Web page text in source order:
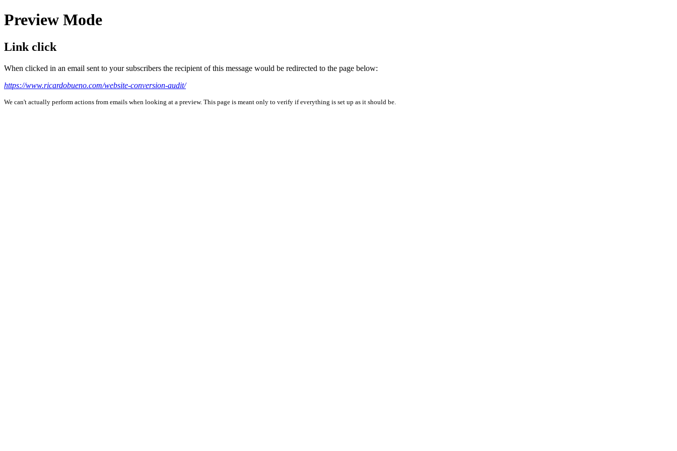
Preview Mode
Link click
When clicked in an email sent to your subscribers the recipient of this message would be redirected to the page below:
https://www.ricardobueno.com/website-conversion-audit/
We can't actually perform actions from emails when looking at a preview. This page is meant only to verify if everything is set up as it should be.